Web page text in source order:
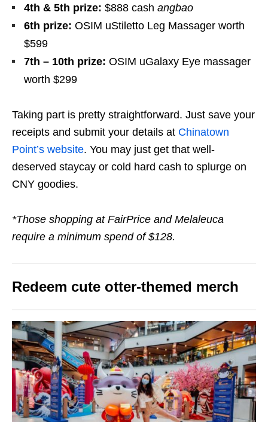
4th & 5th prize: $888 cash angbao
6th prize: OSIM uStiletto Leg Massager worth
$599
7th – 10th prize: OSIM uGalaxy Eye massager
worth $299
Taking part is pretty straightforward. Just save your
receipts and submit your details at Chinatown
Point’s website. You may just get that well-
deserved staycay or cold hard cash to splurge on
CNY goodies.
*Those shopping at FairPrice and Melaleuca
require a minimum spend of $128.
Redeem cute otter-themed merch